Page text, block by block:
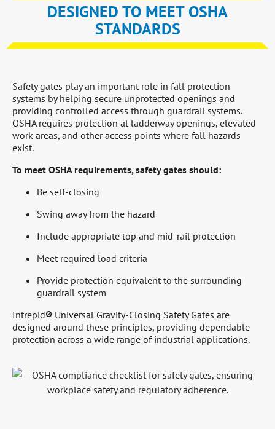
DESIGNED TO MEET OSHA
STANDARDS
Safety gates play an important role in fall protection
systems by helping secure unprotected openings and
providing controlled access through guardrail systems.
OSHA requires protection at ladderway openings, elevated
work areas, and other access points where fall hazards
exist.
To meet OSHA requirements, safety gates should:
Be self-closing
Swing away from the hazard
Include appropriate top and mid-rail protection
Meet required load criteria
Provide protection equivalent to the surrounding
guardrail system
Intrepid® Universal Gravity-Closing Safety Gates are
designed around these principles, providing dependable
protection across a wide range of industrial applications.